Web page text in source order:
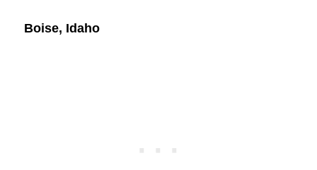
Boise, Idaho